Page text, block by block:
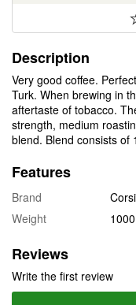
Description
Very good coffee.
Turk. When brewing in
aftertaste of tobacco.
strength, medium
blend. Blend consists of
Features
Brand
Weight
Reviews
Write the first review